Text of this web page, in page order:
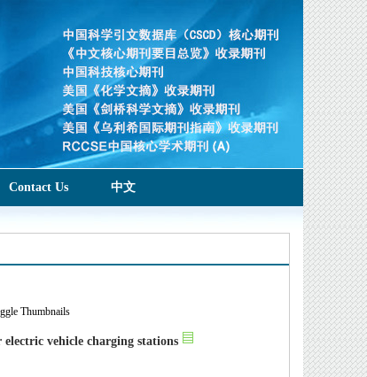
Contact Us 中文
Thumbnails
vehicle charging stations